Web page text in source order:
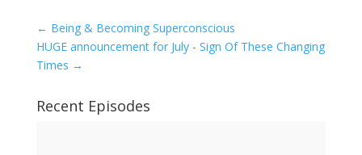
← Being & Becoming Superconscious
HUGE announcement for July - Sign Of These Changing
Times →
Recent Episodes